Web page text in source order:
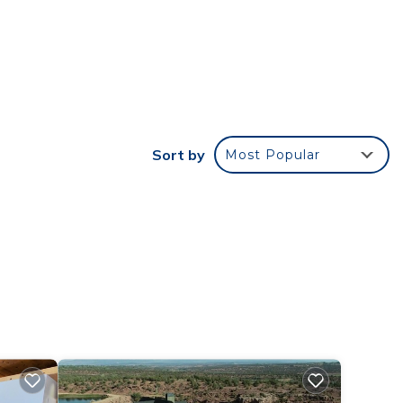
Sort by Most Popular